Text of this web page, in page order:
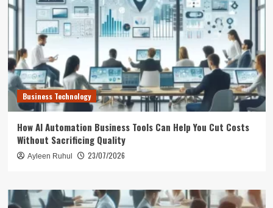
Business Technology
How AI Automation Business Tools Can Help You Cut Costs
Without Sacrificing Quality
Ayleen Ruhul 23/07/2026